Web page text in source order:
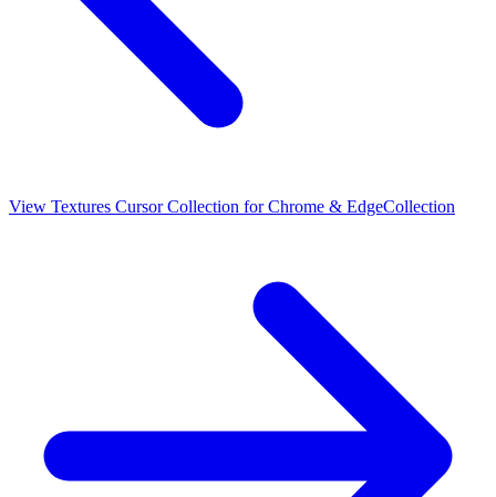
View Textures Cursor Collection for Chrome & EdgeCollection